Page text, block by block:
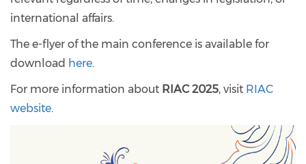
international affairs.
The e-flyer of the main conference is available for
download here.
For more information about RIAC 2025, visit RIAC
website.